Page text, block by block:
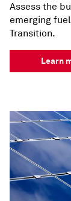
Assess the
emerging
Transition.
Learn